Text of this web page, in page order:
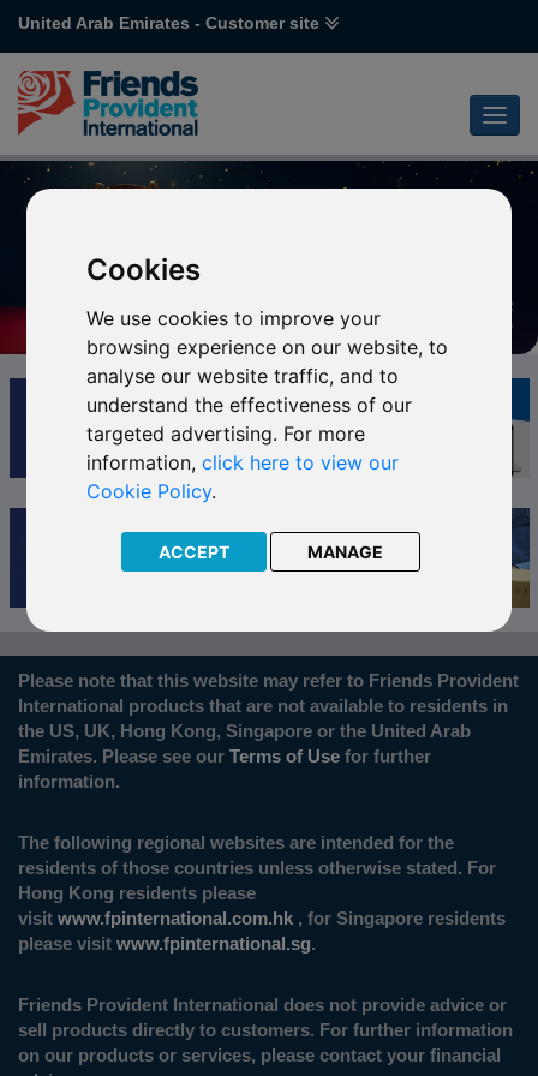
Cookies
We use cookies to improve your
browsing experience on our website, to
analyse our website traffic, and to
understand the effectiveness of our
targeted advertising. For more
information,click here to view our
Cookie Policy.
ACCEPT MANAGE
United Arab Emirates - Customer site
Please note that this website may refer to Friends Provident
International products that are not available to residents in
the US, UK, Hong Kong, Singapore or the United Arab
Emirates. Please see our Terms of Use for further
information.
The following regional websites are intended for the
residents of those countries unless otherwise stated. For
Hong Kong residents please
visit www.fpinternational.com.hk , for Singapore residents
please visit www.fpinternational.sg.
Friends Provident International does not provide advice or
sell products directly to customers. For further information
on our products or services, please contact your financial